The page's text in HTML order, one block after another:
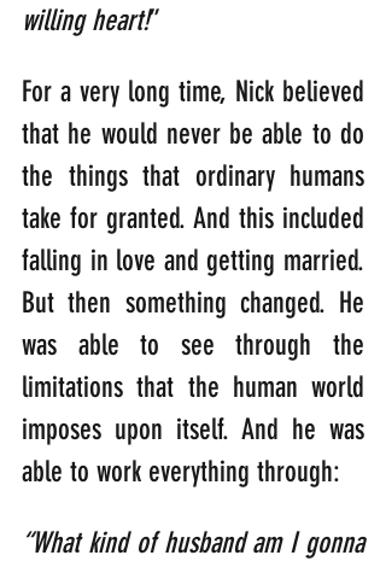
willing heart!”
For a very long time, Nick believed
that he would never be able to do
the things that ordinary humans
take for granted. And this included
falling in love and getting married.
But then something changed. He
was able to see through the
limitations that the human world
imposes upon itself. And he was
able to work everything through:
“What kind of husband am I gonna